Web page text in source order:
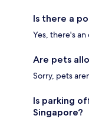
Is there a
Yes, there's
Are pets
Sorry, pets
Is parking
Singapore?